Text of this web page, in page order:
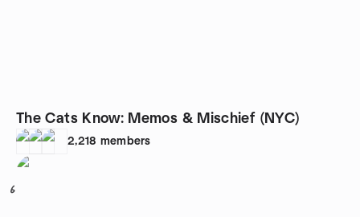
The Cats Know: Memos & Mischief (NYC)
2,218 members
6